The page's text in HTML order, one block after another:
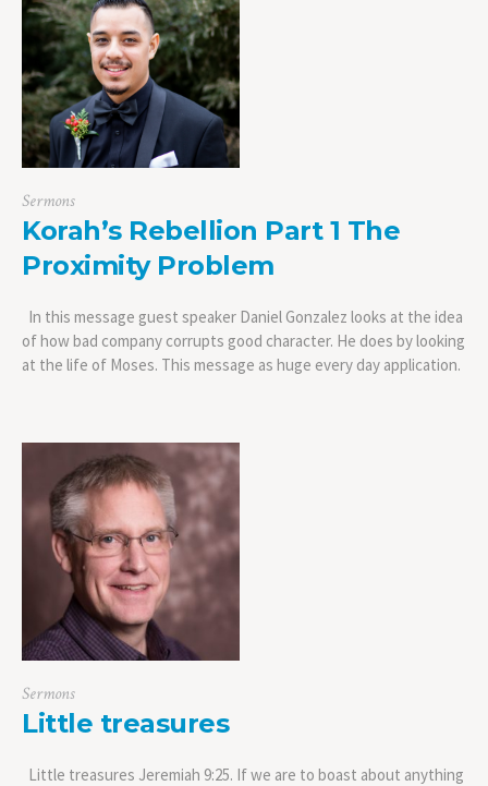
Sermons
Korah’s Rebellion Part 1 The
Proximity Problem
In this message guest speaker Daniel Gonzalez looks at the idea
of how bad company corrupts good character. He does by looking
at the life of Moses. This message as huge every day application.
Sermons
Little treasures
Little treasures Jeremiah 9:25. If we are to boast about anything